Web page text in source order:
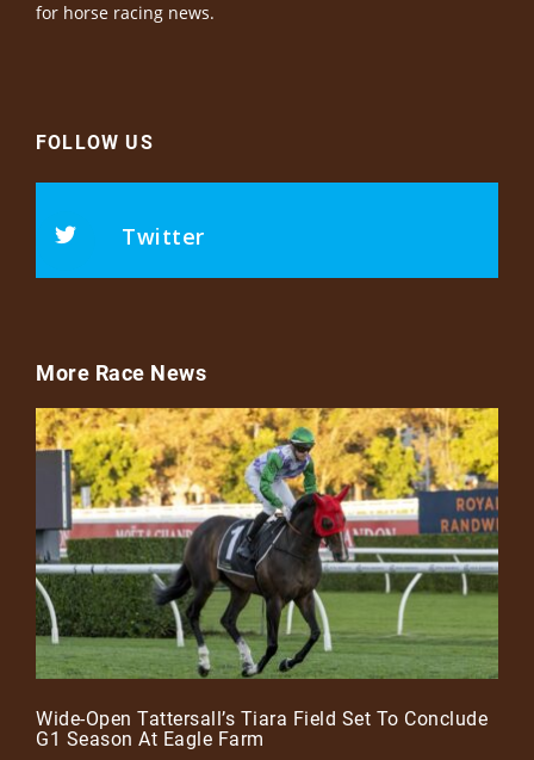
for horse racing news.
FOLLOW US
Twitter
More Race News
Wide-Open Tattersall’s Tiara Field Set To Conclude
G1 Season At Eagle Farm